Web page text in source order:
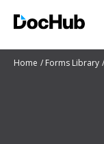
Home Forms Library